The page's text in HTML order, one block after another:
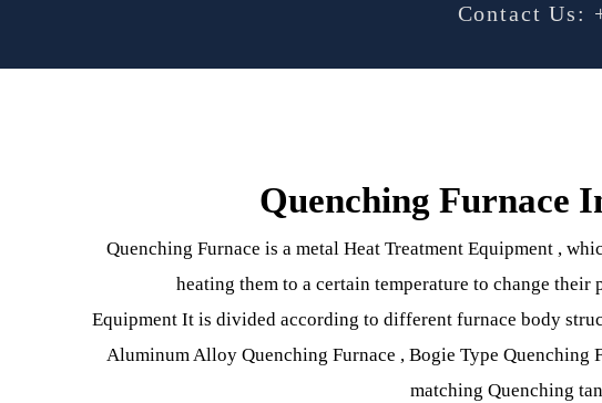
Quenching
Quenching Furnace is a metal Heat Treatment
heating them to a certain temperature to